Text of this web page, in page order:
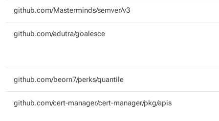
github.com/Masterminds/semver/v3
github.com/adutra/goalesce
github.com/beorn7/perks/quantile
github.com/cert-manager/cert-manager/pkg/apis